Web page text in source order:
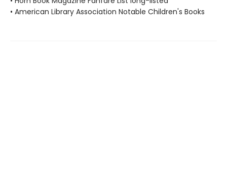
• American Library Association Notable Children's Books